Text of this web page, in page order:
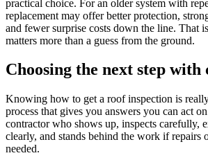
practical choice. For an older system with
replacement may offer better protection,
and fewer surprise costs down the line. That
matters more than a guess from the ground.
Choosing the next step with
Knowing how to get a roof inspection is
process that gives you answers you can act
contractor who shows up, inspects carefully,
clearly, and stands behind the work if repairs
needed.